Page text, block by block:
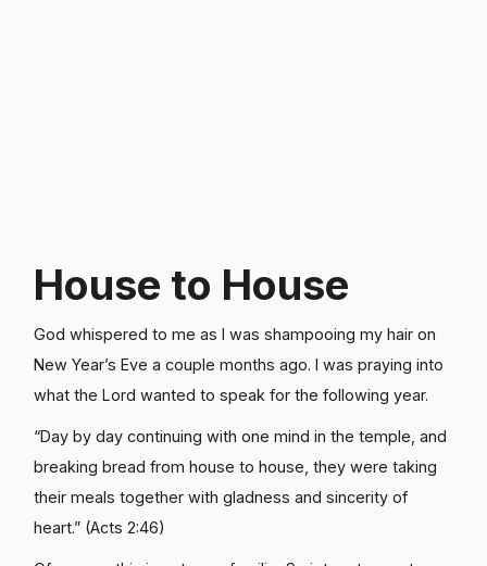
House to House
God whispered to me as I was shampooing my hair on
New Year’s Eve a couple months ago. I was praying into
what the Lord wanted to speak for the following year.
“Day by day continuing with one mind in the temple, and
breaking bread from house to house, they were taking
their meals together with gladness and sincerity of
heart.” (Acts‬ ‭2‬:‭46‬)